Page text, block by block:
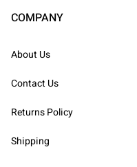
COMPANY
About Us
Contact Us
Returns Policy
Shipping